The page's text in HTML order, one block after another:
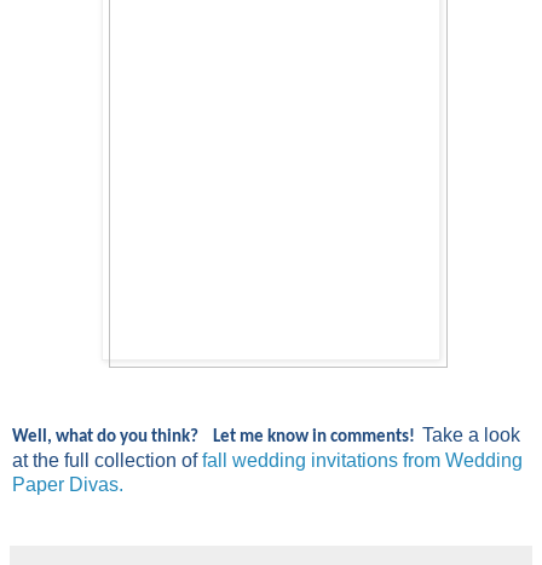
Well, what do you think? Let me know in comments! Take a look
at the full collection offall wedding invitations from Wedding
Paper Divas.